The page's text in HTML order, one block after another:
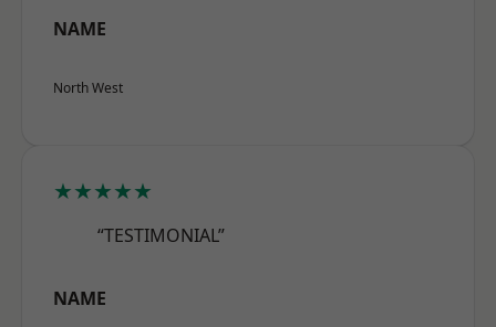
NAME
North West
★★★★★
“TESTIMONIAL”
NAME